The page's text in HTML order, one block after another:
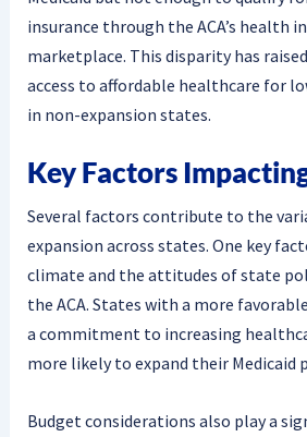
insurance through the ACA’s health
marketplace. This disparity has
access to affordable healthcare for
in non-expansion states.
Key Factors
Several factors contribute to the
expansion across states. One key
climate and the attitudes of state
the ACA. States with a more
a commitment to increasing
more likely to expand their Medicaid
Budget considerations also play a